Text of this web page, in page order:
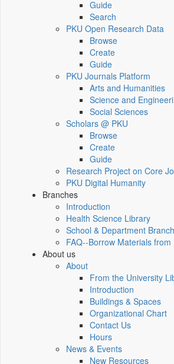
Guide
Search
PKU Open Research Data
Browse
Create
Guide
PKU Journals Platform
Arts and Humanities
Science and
Social Sciences
Scholars @ PKU
Browse
Create
Guide
Research Project on Core
PKU Digital Humanity
Branches
Introduction
Health Science Library
School & Department
FAQ--Borrow Materials from
About us
About
From the University
Introduction
Buildings & Spaces
Organizational Chart
Contact Us
Hours
News & Events
New Resources